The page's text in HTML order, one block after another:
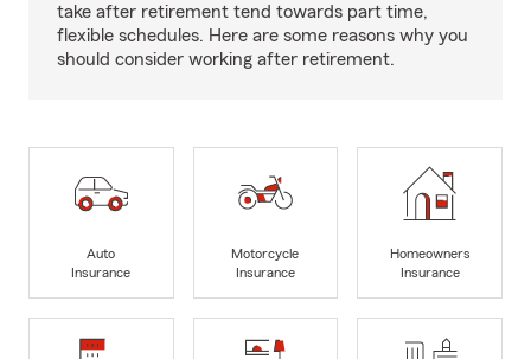
take after retirement tend towards part time,
flexible schedules. Here are some reasons why you
should consider working after retirement.
Auto
Insurance
Motorcycle
Insurance
Homeowners
Insurance